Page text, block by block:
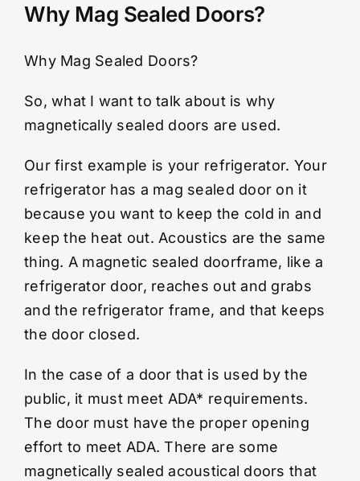
Why Mag Sealed Doors?
Why Mag Sealed Doors?
So, what I want to talk about is why
magnetically sealed doors are used.
Our first example is your refrigerator. Your
refrigerator has a mag sealed door on it
because you want to keep the cold in and
keep the heat out. Acoustics are the same
thing. A magnetic sealed doorframe, like a
refrigerator door, reaches out and grabs
and the refrigerator frame, and that keeps
the door closed.
In the case of a door that is used by the
public, it must meet ADA* requirements.
The door must have the proper opening
effort to meet ADA. There are some
magnetically sealed acoustical doors that